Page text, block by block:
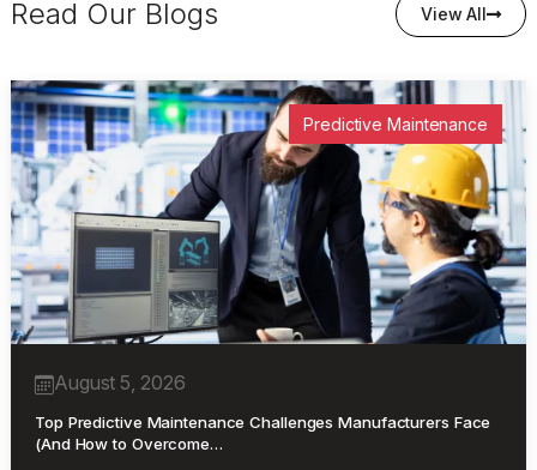
Read Our Blogs View All
Predictive Maintenance
August 5, 2026
Top Predictive Maintenance Challenges Manufacturers Face
(And How to Overcome…